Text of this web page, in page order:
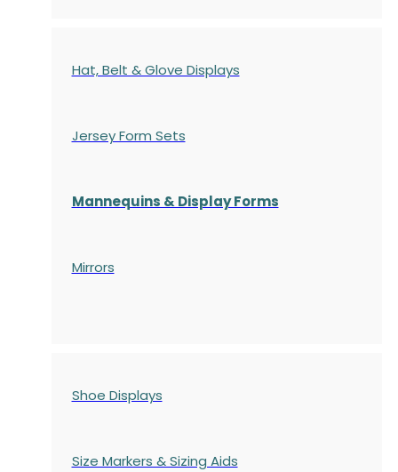
Hat, Belt & Glove Displays
Jersey Form Sets
Mannequins & Display Forms
Mirrors
Shoe Displays
Size Markers & Sizing Aids